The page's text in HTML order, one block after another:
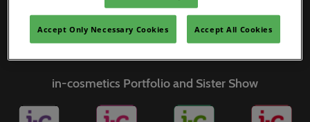
in-cosmetics Portfolio and Sister Show
Accept Only Necessary Cookies Accept All Cookies